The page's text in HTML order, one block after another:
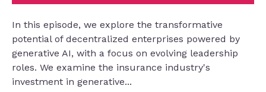
In this episode, we explore the transformative
potential of decentralized enterprises powered by
generative AI, with a focus on evolving leadership
roles. We examine the insurance industry's
investment in generative...